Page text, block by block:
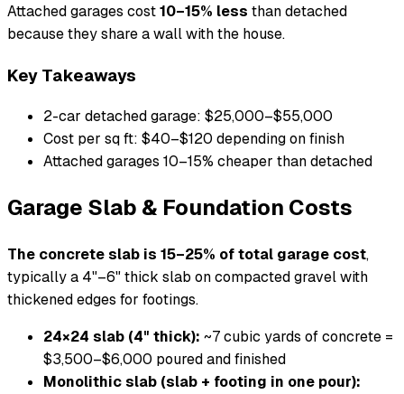
Attached garages cost10–15% less than detached
because they share a wall with the house.
Key Takeaways
2-car detached garage: $25,000–$55,000
Cost per sq ft: $40–$120 depending on finish
Attached garages 10–15% cheaper than detached
Garage Slab & Foundation Costs
The concrete slab is 15–25% of total garage cost,
typically a 4"–6" thick slab on compacted gravel with
thickened edges for footings.
24×24 slab (4" thick): ~7 cubic yards of concrete =
$3,500–$6,000 poured and finished
Monolithic slab (slab + footing in one pour):